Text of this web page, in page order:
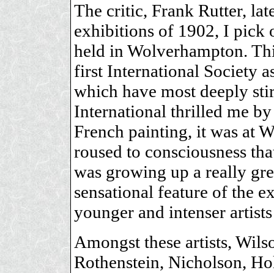
The critic, Frank Rutter,
exhibitions of 1902, I pick
held in Wolverhampton.
first International Society
which have most deeply
International thrilled me
French painting, it was at
roused to consciousness
was growing up a really
sensational feature of the
younger and intenser
Amongst these artists,
Rothenstein, Nicholson,